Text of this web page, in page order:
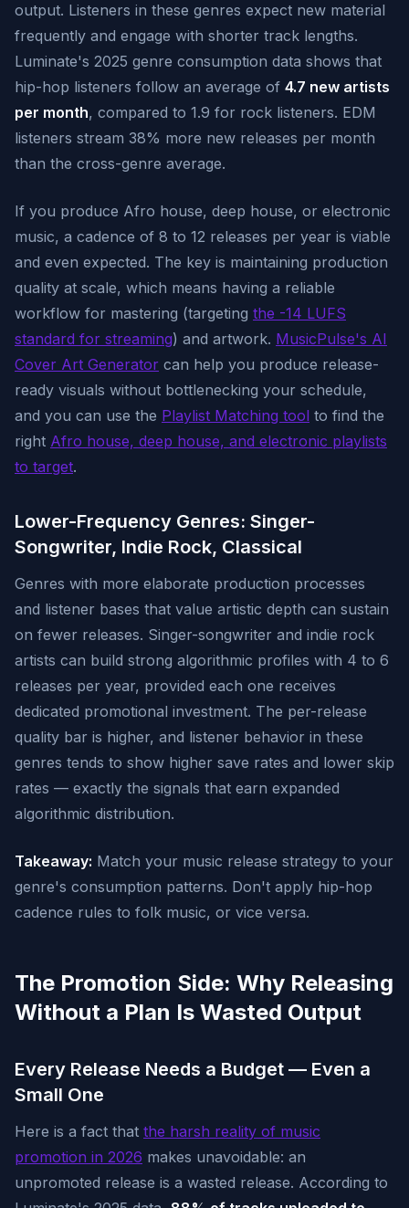
output. Listeners in these genres expect new material
frequently and engage with shorter track lengths.
Luminate's 2025 genre consumption data shows that
hip-hop listeners follow an average of 4.7 new artists
per month, compared to 1.9 for rock listeners. EDM
listeners stream 38% more new releases per month
than the cross-genre average.
If you produce Afro house, deep house, or electronic
music, a cadence of 8 to 12 releases per year is viable
and even expected. The key is maintaining production
quality at scale, which means having a reliable
workflow for mastering (targeting the -14 LUFS
standard for streaming) and artwork. MusicPulse's AI
Cover Art Generator can help you produce release-
ready visuals without bottlenecking your schedule,
and you can use the Playlist Matching tool to find the
right Afro house, deep house, and electronic playlists
to target.
Lower-Frequency Genres: Singer-
Songwriter, Indie Rock, Classical
Genres with more elaborate production processes
and listener bases that value artistic depth can sustain
on fewer releases. Singer-songwriter and indie rock
artists can build strong algorithmic profiles with 4 to 6
releases per year, provided each one receives
dedicated promotional investment. The per-release
quality bar is higher, and listener behavior in these
genres tends to show higher save rates and lower skip
rates — exactly the signals that earn expanded
algorithmic distribution.
Takeaway: Match your music release strategy to your
genre's consumption patterns. Don't apply hip-hop
cadence rules to folk music, or vice versa.
The Promotion Side: Why Releasing
Without a Plan Is Wasted Output
Every Release Needs a Budget — Even a
Small One
Here is a fact that the harsh reality of music
promotion in 2026 makes unavoidable: an
unpromoted release is a wasted release. According to